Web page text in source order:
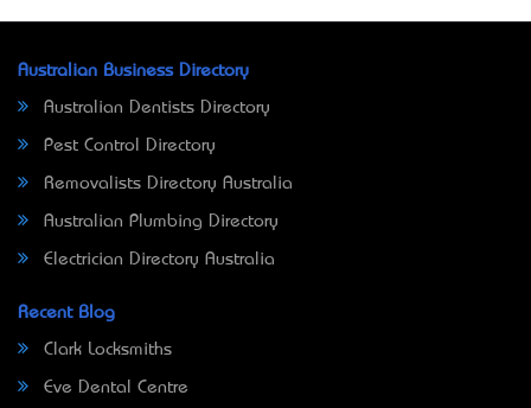
Australian Business Directory
Australian Dentists Directory
Pest Control Directory
Removalists Directory Australia
Australian Plumbing Directory
Electrician Directory Australia
Recent Blog
Clark Locksmiths
Eve Dental Centre